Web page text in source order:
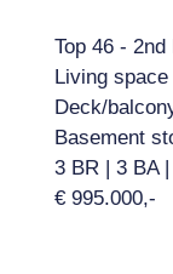
Top 46 -
Living
Deck/
Basement
3 BR | 3 BA
€ 995.000,-